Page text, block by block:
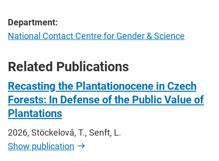
Department:
National Contact Centre for Gender & Science
Related Publications
Recasting the Plantationocene in Czech
Forests: In Defense of the Public Value of
Plantations
2026, Stöckelová, T., Senft, L.
Show publication